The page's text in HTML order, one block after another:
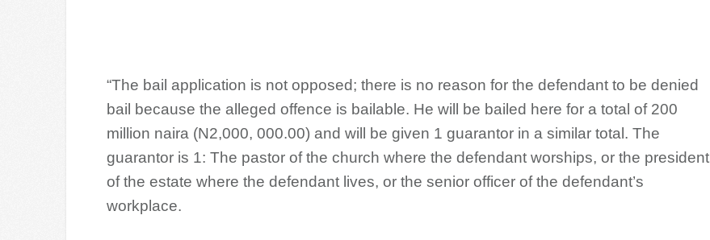
“The bail application is not opposed; there is no reason for the defendant to be denied
bail because the alleged offence is bailable. He will be bailed here for a total of 200
million naira (N2,000, 000.00) and will be given 1 guarantor in a similar total. The
guarantor is 1: The pastor of the church where the defendant worships, or the president
of the estate where the defendant lives, or the senior officer of the defendant’s
workplace.